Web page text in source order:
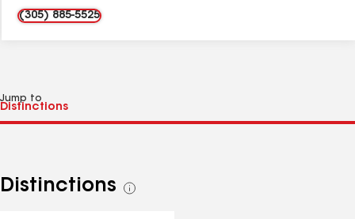
(305) 885-5525
Jump to
Distinctions
See